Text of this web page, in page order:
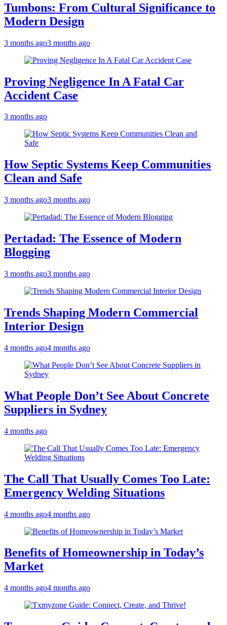
Tumbons: From Cultural Significance to
Modern Design
3 months ago3 months ago
Proving Negligence In A Fatal Car
Accident Case
3 months ago
How Septic Systems Keep Communities
Clean and Safe
3 months ago3 months ago
Pertadad: The Essence of Modern
Blogging
3 months ago3 months ago
Trends Shaping Modern Commercial
Interior Design
4 months ago4 months ago
What People Don’t See About Concrete
Suppliers in Sydney
4 months ago
The Call That Usually Comes Too Late:
Emergency Welding Situations
4 months ago4 months ago
Benefits of Homeownership in Today’s
Market
4 months ago4 months ago